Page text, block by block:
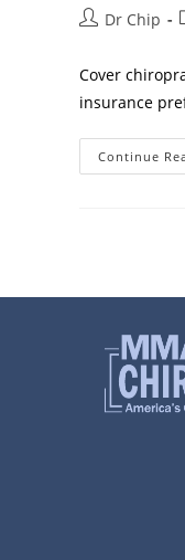
Dr Chip
Cover
insurance
Continue